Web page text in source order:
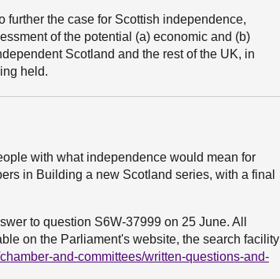
further the case for Scottish independence,
of the potential (a) economic and (b)
Scotland and the rest of the UK, in
held.
with what independence would mean for
in Building a new Scotland series, with a final
to question S6W-37999 on 25 June. All
on the Parliament's website, the search facility
and-committees/written-questions-and-